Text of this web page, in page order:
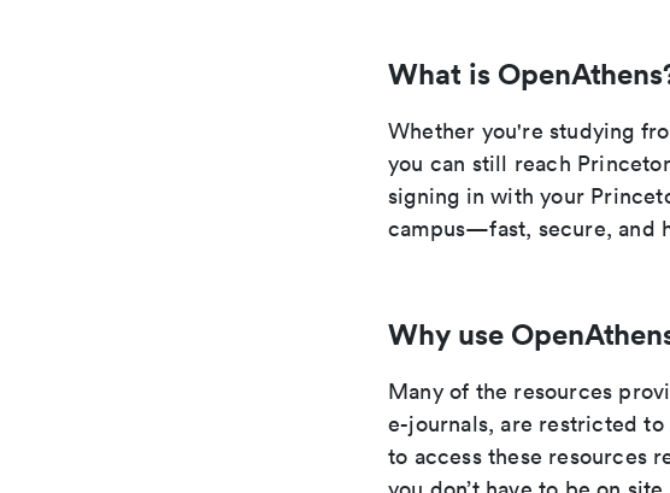
What is
Whether you're studying
you can still reach
signing in with your
campus—fast, secure, and
Why use
Many of the resources
e-journals, are restricted to
to access these resources